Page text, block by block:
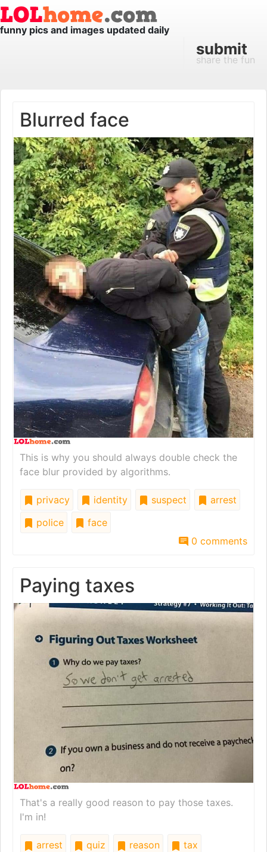
funny pics and images updated daily
submit
share the fun
Blurred face
This is why you should always double check the
face blur provided by algorithms.
privacy identity suspect
arrest
police
face
0 comments
Paying taxes
That's a really good reason to pay those taxes.
I'm in!
arrest quiz reason
tax